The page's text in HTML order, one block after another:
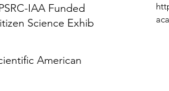
IAA Funded
Science Exhibit
American